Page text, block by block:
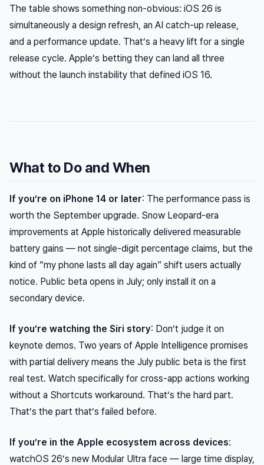
The table shows something non-obvious: iOS 26 is
simultaneously a design refresh, an AI catch-up release,
and a performance update. That’s a heavy lift for a single
release cycle. Apple’s betting they can land all three
without the launch instability that defined iOS 16.
What to Do and When
If you’re on iPhone 14 or later: The performance pass is
worth the September upgrade. Snow Leopard-era
improvements at Apple historically delivered measurable
battery gains — not single-digit percentage claims, but the
kind of “my phone lasts all day again” shift users actually
notice. Public beta opens in July; only install it on a
secondary device.
If you’re watching the Siri story: Don’t judge it on
keynote demos. Two years of Apple Intelligence promises
with partial delivery means the July public beta is the first
real test. Watch specifically for cross-app actions working
without a Shortcuts workaround. That’s the hard part.
That’s the part that’s failed before.
If you’re in the Apple ecosystem across devices:
watchOS 26’s new Modular Ultra face — large time display,